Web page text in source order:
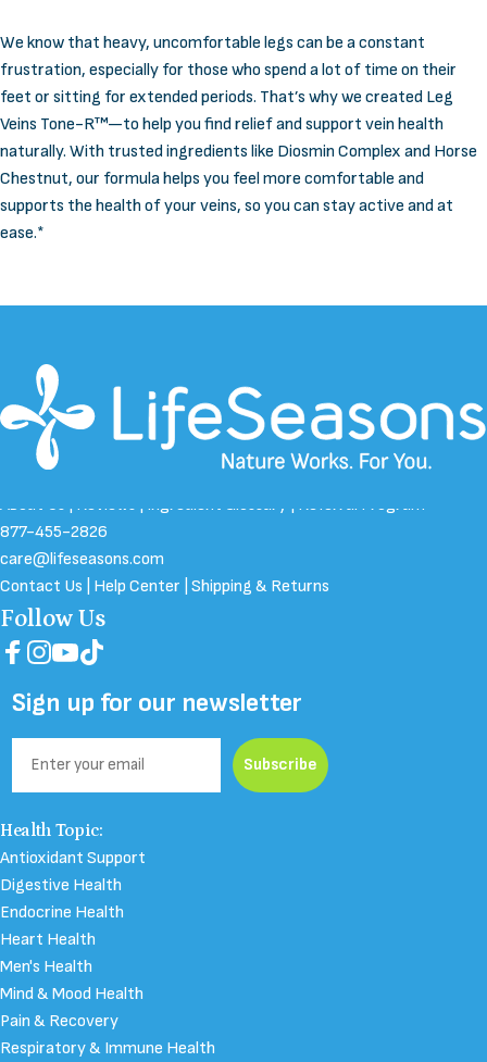
We know that heavy, uncomfortable legs can be a constant
frustration, especially for those who spend a lot of time on their
feet or sitting for extended periods. That’s why we created Leg
Veins Tone-R™—to help you find relief and support vein health
naturally. With trusted ingredients like Diosmin Complex and Horse
Chestnut, our formula helps you feel more comfortable and
supports the health of your veins, so you can stay active and at
ease.*
About Us | Reviews | Ingredient Glossary | Referral Program
877-455-2826
care@lifeseasons.com
Contact Us
Help Center Shipping & Returns
Follow Us
Sign up for our newsletter
Subscribe
Health Topic:
Antioxidant Support
Digestive Health
Endocrine Health
Heart Health
Men's Health
Mind & Mood Health
Pain & Recovery
Respiratory & Immune Health